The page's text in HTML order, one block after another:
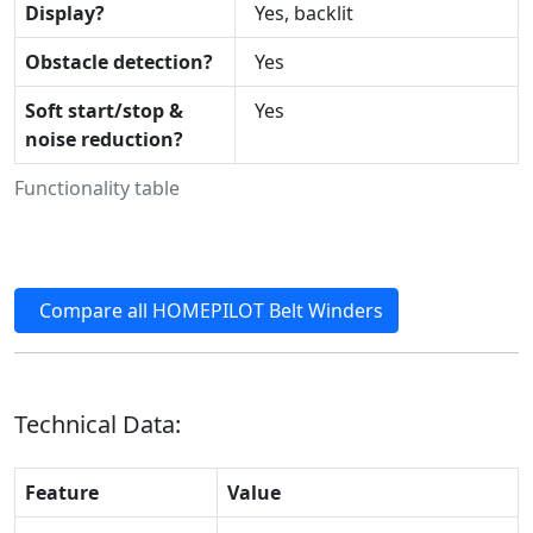
Functionality table
Display?
Yes, backlit
Obstacle detection?
Yes
Soft start/stop &
noise reduction?
Yes
Compare all HOMEPILOT Belt Winders
Technical Data:
Feature
Value